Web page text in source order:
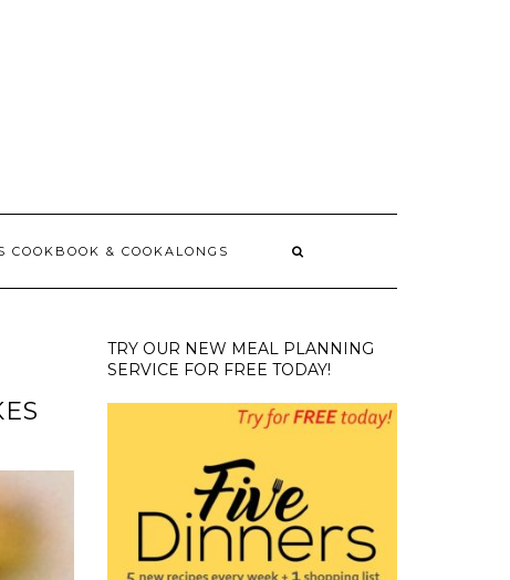
COOKBOOK & COOKALONGS
TRY OUR NEW MEAL PLANNING
SERVICE FOR FREE TODAY!